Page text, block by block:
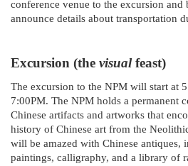
conference venue to the excursion and
announce details about transportation
Excursion (the visualfeast)
The excursion to the NPM will start at
7:00PM. The NPM holds a permanent
Chinese artifacts and artworks that
history of Chinese art from the
will be amazed with Chinese antiques,
paintings, calligraphy, and a library of